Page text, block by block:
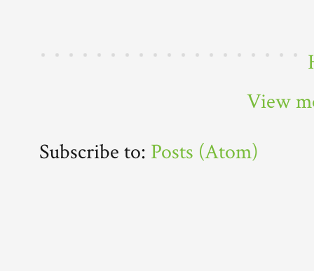
View
Subscribe to: Posts (Atom)